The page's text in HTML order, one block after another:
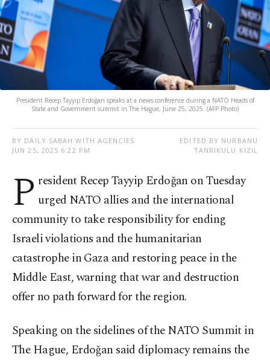
President Recep Tayyip Erdoğan speaks at a news conference during a NATO Heads of
State and Government summit in The Hague, June 25, 2025. (AFP Photo)
BY DAILY SABAH WITH AGENCIES
JUN 25, 2025 6:22 PM
EDITED BY NURBANU
TANRIKULU KIZIL
P resident Recep Tayyip Erdoğan on Tuesday
urged NATO allies and the international
community to take responsibility for ending
Israeli violations and the humanitarian
catastrophe in Gaza and restoring peace in the
Middle East, warning that war and destruction
offer no path forward for the region.
Speaking on the sidelines of the NATO Summit in
The Hague, Erdoğan said diplomacy remains the